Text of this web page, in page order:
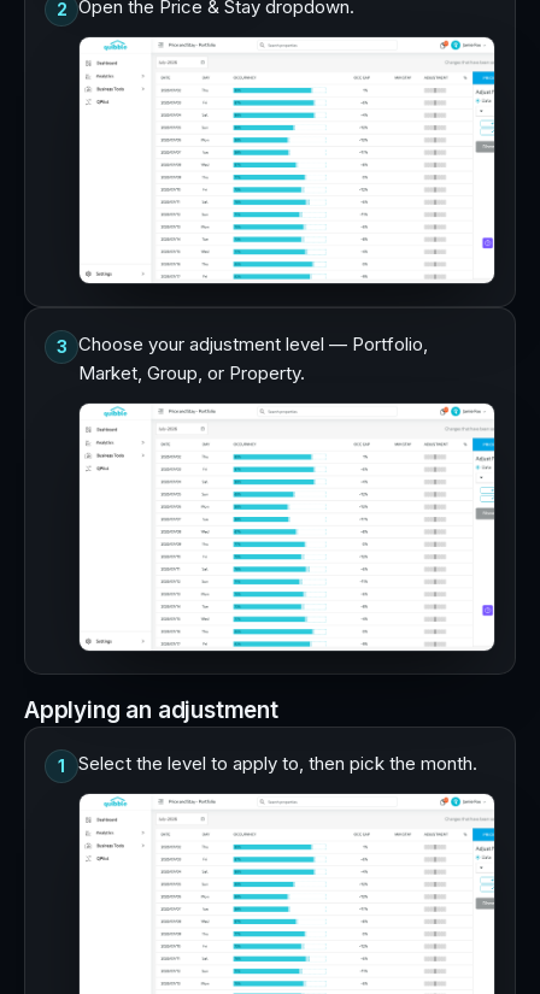
2 Open the Price & Stay dropdown.
3
Choose your adjustment level — Portfolio,
Market, Group, or Property.
Applying an adjustment
1 Select the level to apply to, then pick the month.